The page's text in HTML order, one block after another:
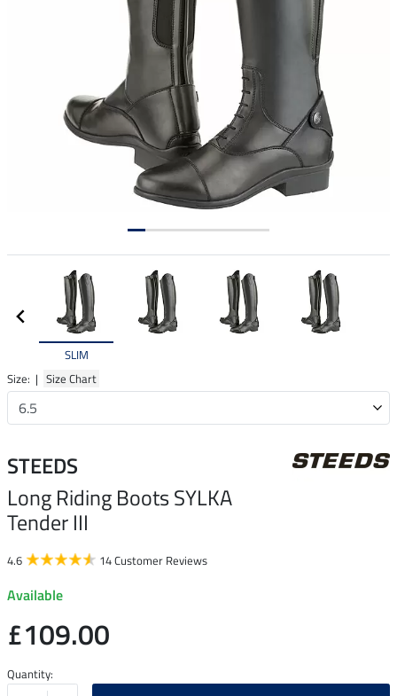
SLIM
Size: | Size Chart
STEEDS
Long Riding Boots SYLKA
Tender III
4.6 14 Customer Reviews
Available
£109.00
Quantity: